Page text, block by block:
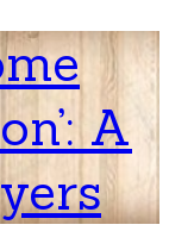
A